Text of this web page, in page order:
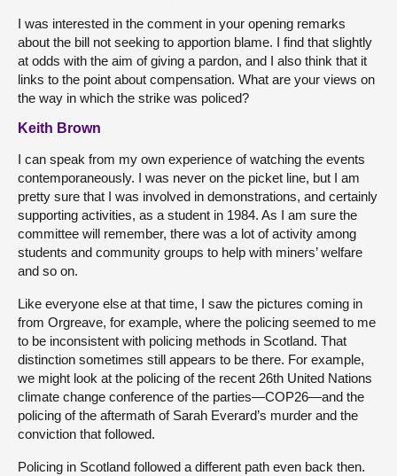
I was interested in the comment in your opening remarks
about the bill not seeking to apportion blame. I find that slightly
at odds with the aim of giving a pardon, and I also think that it
links to the point about compensation. What are your views on
the way in which the strike was policed?
Keith Brown
I can speak from my own experience of watching the events
contemporaneously. I was never on the picket line, but I am
pretty sure that I was involved in demonstrations, and certainly
supporting activities, as a student in 1984. As I am sure the
committee will remember, there was a lot of activity among
students and community groups to help with miners’ welfare
and so on.
Like everyone else at that time, I saw the pictures coming in
from Orgreave, for example, where the policing seemed to me
to be inconsistent with policing methods in Scotland. That
distinction sometimes still appears to be there. For example,
we might look at the policing of the recent 26th United Nations
climate change conference of the parties—COP26—and the
policing of the aftermath of Sarah Everard’s murder and the
conviction that followed.
Policing in Scotland followed a different path even back then.